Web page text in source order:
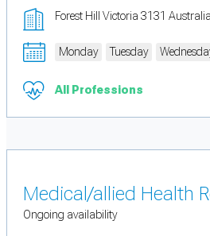
Forest Hill Victoria 3131 Australia
Monday Tuesday
All Professions
Medical/allied Health
Ongoing availability